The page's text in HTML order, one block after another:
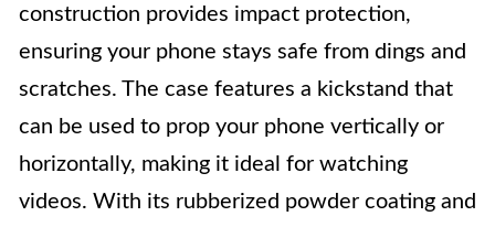
construction provides impact protection,
ensuring your phone stays safe from dings and
scratches. The case features a kickstand that
can be used to prop your phone vertically or
horizontally, making it ideal for watching
videos. With its rubberized powder coating and